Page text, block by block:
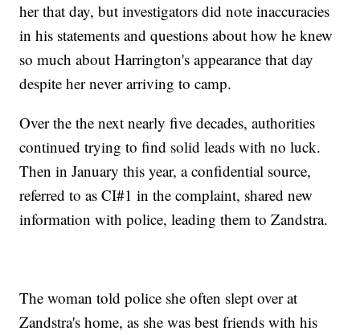
her that day, but investigators did note inaccuracies
in his statements and questions about how he knew
so much about Harrington's appearance that day
despite her never arriving to camp.
Over the the next nearly five decades, authorities
continued trying to find solid leads with no luck.
Then in January this year, a confidential source,
referred to as CI#1 in the complaint, shared new
information with police, leading them to Zandstra.
The woman told police she often slept over at
Zandstra's home, as she was best friends with his